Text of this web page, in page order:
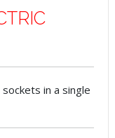
in a single